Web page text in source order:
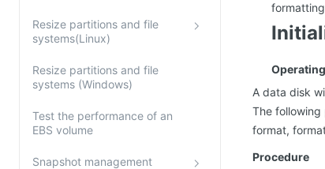
Resize partitions and file
systems(Linux)
Resize partitions and file
systems (Windows)
Test the performance of an
EBS volume
Snapshot management
A data disk
The following
format,
Procedure